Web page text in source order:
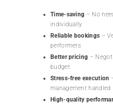
Time-saving – No
individually
Reliable bookings –
performers
Better pricing –
budget
Stress-free execution
management handled
High-quality